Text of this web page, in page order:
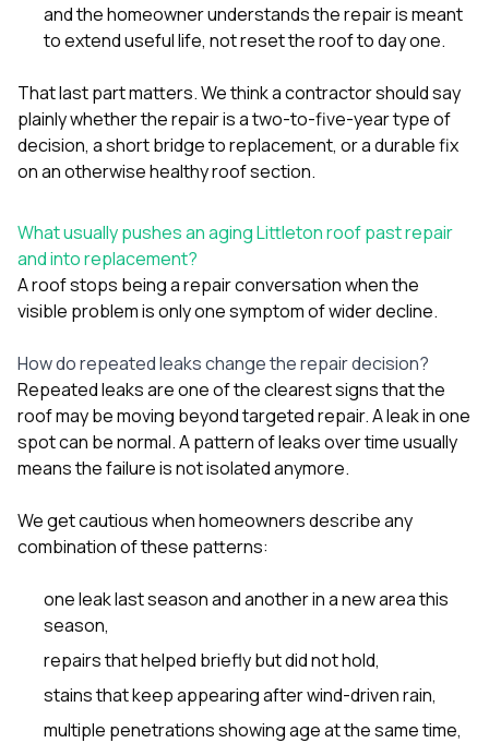
and the homeowner understands the repair is meant
to extend useful life, not reset the roof to day one.
That last part matters. We think a contractor should say
plainly whether the repair is a two-to-five-year type of
decision, a short bridge to replacement, or a durable fix
on an otherwise healthy roof section.
What usually pushes an aging Littleton roof past repair
and into replacement?
A roof stops being a repair conversation when the
visible problem is only one symptom of wider decline.
How do repeated leaks change the repair decision?
Repeated leaks are one of the clearest signs that the
roof may be moving beyond targeted repair. A leak in one
spot can be normal. A pattern of leaks over time usually
means the failure is not isolated anymore.
We get cautious when homeowners describe any
combination of these patterns:
one leak last season and another in a new area this
season,
repairs that helped briefly but did not hold,
stains that keep appearing after wind-driven rain,
multiple penetrations showing age at the same time,